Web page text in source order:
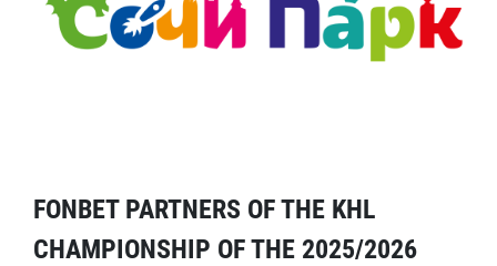
FONBET PARTNERS OF THE KHL
CHAMPIONSHIP OF THE 2025/2026